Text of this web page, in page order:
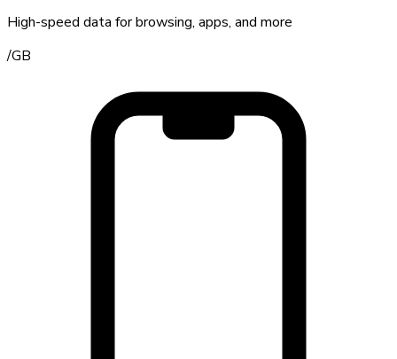
High-speed data for browsing, apps, and more
/GB